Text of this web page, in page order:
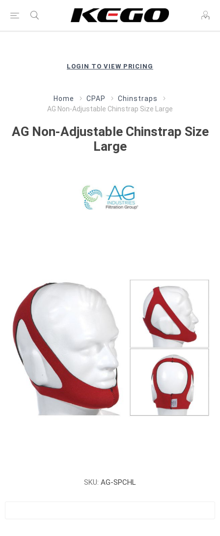
LOGIN TO VIEW PRICING
Home CPAP
Chinstraps
AG Non-Adjustable Chinstrap Size Large
AG Non-Adjustable Chinstrap Size
Large
SKU: AG-SPCHL